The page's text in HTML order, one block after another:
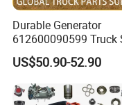
Durable Generator
612600090599 Truck
Parts Weichai Engine
Alternator for Sinotruk
HOWO/Shacman/
gfeng
US$50.90-52.90